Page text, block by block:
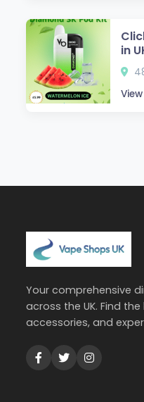
in
Your comprehensive
across the UK. Find
accessories, and